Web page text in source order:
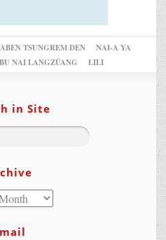
TSUNGREM DEN
NAI-A YA
NAI LANGZÜANG LILI
in Site